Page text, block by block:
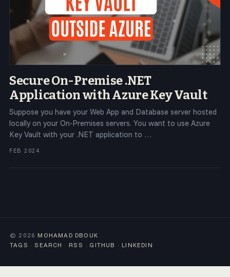
Secure On-Premise .NET
Application with Azure Key Vault
Suppose you have your Web App and Database server hosted
locally on your On-Premises servers. You want to use Azure
Key Vault with your .NET application to …
FEB 2024
© 2026 MOHAMAD DBOUK
TAGS ·SEARCH · RSS · GITHUB · LINKEDIN